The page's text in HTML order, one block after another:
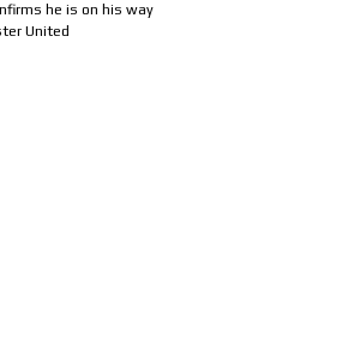
he is on his way
United